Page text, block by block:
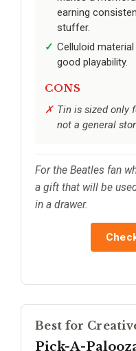
earning
stuffer.
Celluloid
good playability.
CONS
Tin is sized only
not a general
For the Beatles fan
a gift that will be
in a drawer.
Best for
Pick-A-